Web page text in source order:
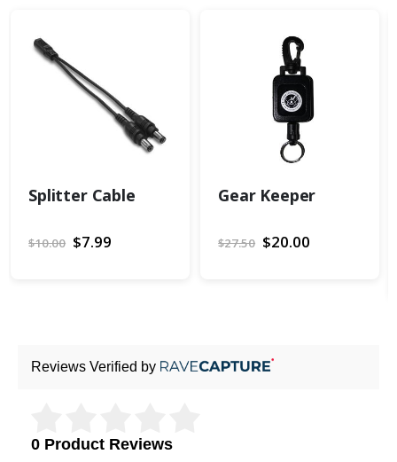
Splitter Cable
$10.00 Special
Price
$7.99
Gear Keeper
$27.50 Special
Price
$20.00
Reviews Verified by
0 Product Reviews